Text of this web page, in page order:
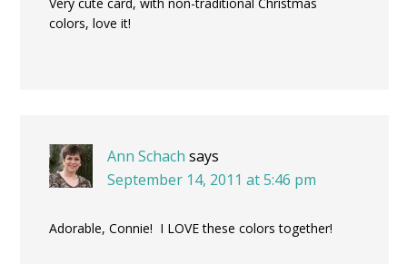
colors, love it!
Ann Schach says
September 14, 2011 at 5:46 pm
Adorable, Connie! I LOVE these colors together!